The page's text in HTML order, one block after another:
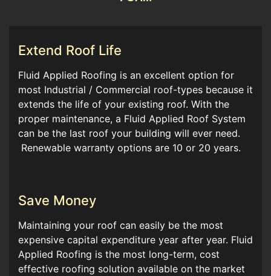
Extend Roof Life
Fluid Applied Roofing is an excellent option for
most Industrial / Commercial roof-types because it
extends the life of your existing roof. With the
proper maintenance, a Fluid Applied Roof System
can be the last roof your building will ever need.
Renewable warranty options are 10 or 20 years.
Save Money
Maintaining your roof can easily be the most
expensive capital expenditure year after year. Fluid
Applied Roofing is the most long-term, cost
effective roofing solution available on the market